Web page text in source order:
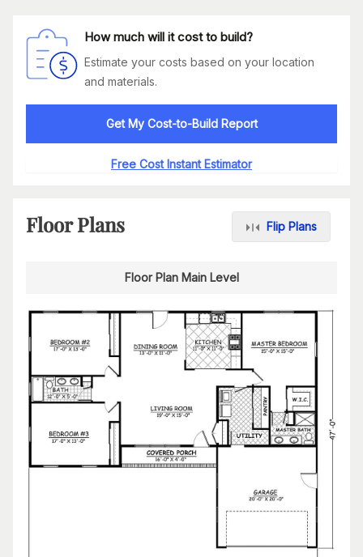
How much will it cost to build?
Estimate your costs based on your location
and materials.
Get My Cost-to-Build Report
Free Cost Instant Estimator
Floor Plans Flip Plans
Floor Plan Main Level